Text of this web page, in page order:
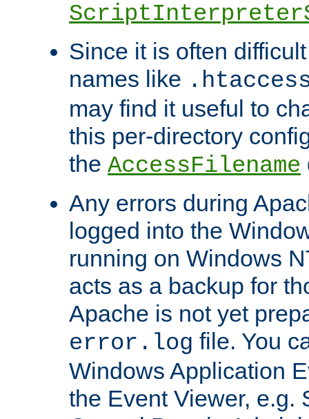
Since it is often
names like
may find it useful to
this per-directory
the AccessFilename
Any errors during
logged into the
running on Windows
acts as a backup for
Apache is not yet
error.log file. You
Windows Application
the Event Viewer, e.g.